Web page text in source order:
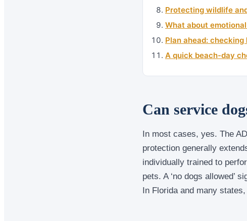
Protecting wildlife
What about
Plan ahead:
A quick beach-day
Can service
In most cases, yes. The
protection generally
individually trained to
pets. A ‘no dogs allowed’
In Florida and many